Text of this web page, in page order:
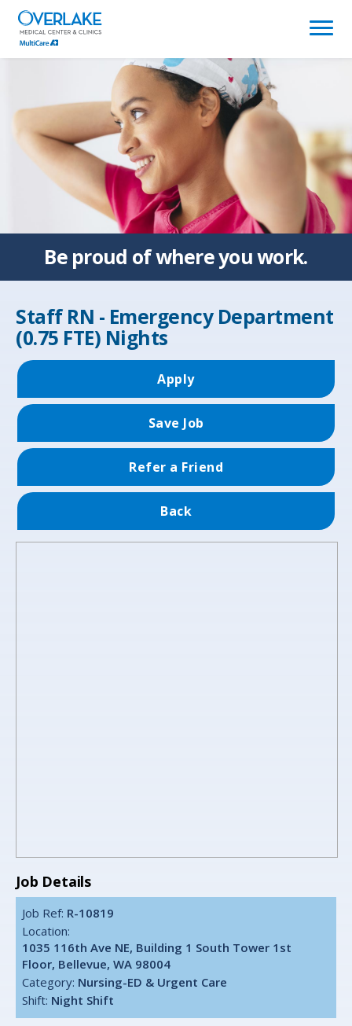
(link
opens
in
window)
Be proud ofwhere you work.
Staff RN - Emergency Department
(0.75 FTE) Nights
Apply
Save Job
Refer a Friend
Back
Job Details
Job Ref: R-10819
Location:
1035 116th Ave NE, Building 1 South Tower 1st
Floor, Bellevue, WA 98004
Category: Nursing-ED & Urgent Care
Shift: Night Shift